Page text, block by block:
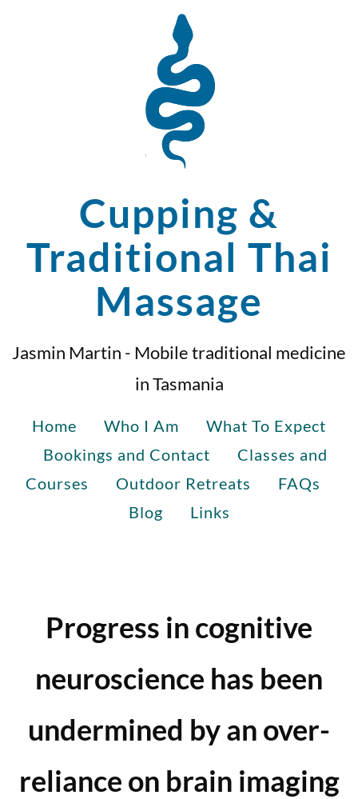
Cupping &
Traditional Thai
Massage
Jasmin Martin - Mobile traditional medicine
in Tasmania
Home Who I Am
What To Expect
Bookings and Contact
Classes and
Courses
Outdoor Retreats
FAQs
Blog
Links
Progress in cognitive
neuroscience has been
undermined by an over-
reliance on brain imaging